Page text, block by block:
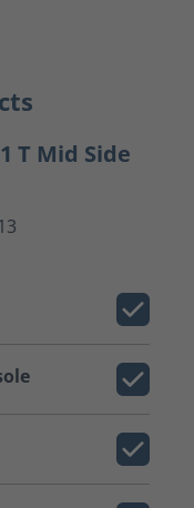
T Mid Side